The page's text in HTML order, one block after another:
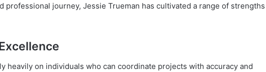
professional journey, Jessie Trueman has cultivated a range of strengths
heavily on individuals who can coordinate projects with accuracy and